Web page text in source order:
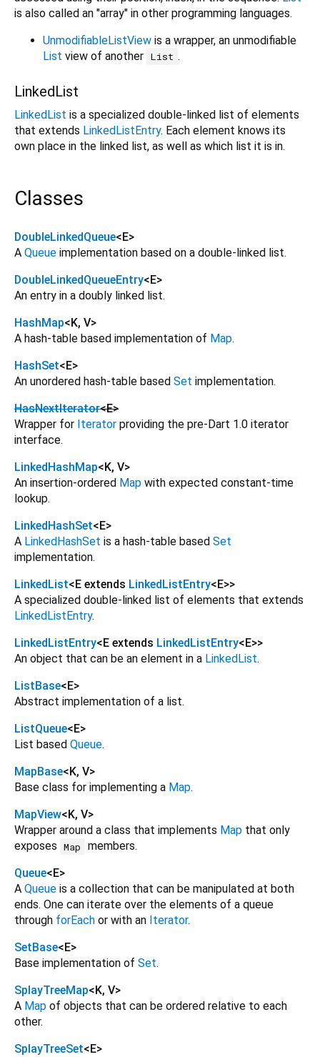
is also called an "array" in other programming languages.
UnmodifiableListView is a wrapper, an unmodifiable
List view of another List .
LinkedList
LinkedList is a specialized double-linked list of elements
that extends LinkedListEntry. Each element knows its
own place in the linked list, as well as which list it is in.
Classes
DoubleLinkedQueue<E>
A Queue implementation based on a double-linked list.
DoubleLinkedQueueEntry<E>
An entry in a doubly linked list.
HashMap<K, V>
A hash-table based implementation of Map.
HashSet<E>
An unordered hash-table based Set implementation.
HasNextIterator<E>
Wrapper for Iterator providing the pre-Dart 1.0 iterator
interface.
LinkedHashMap<K, V>
An insertion-ordered Map with expected constant-time
lookup.
LinkedHashSet<E>
A LinkedHashSet is a hash-table based Set
implementation.
LinkedList<E extends LinkedListEntry<E>>
A specialized double-linked list of elements that extends
LinkedListEntry.
LinkedListEntry<E extends LinkedListEntry<E>>
An object that can be an element in a LinkedList.
ListBase<E>
Abstract implementation of a list.
ListQueue<E>
List based Queue.
MapBase<K, V>
Base class for implementing a Map.
MapView<K, V>
Wrapper around a class that implements Map that only
exposes Map
members.
Queue<E>
A Queue is a collection that can be manipulated at both
ends. One can iterate over the elements of a queue
through forEach or with an Iterator.
SetBase<E>
Base implementation of Set.
SplayTreeMap<K, V>
A Map of objects that can be ordered relative to each
other.
SplayTreeSet<E>